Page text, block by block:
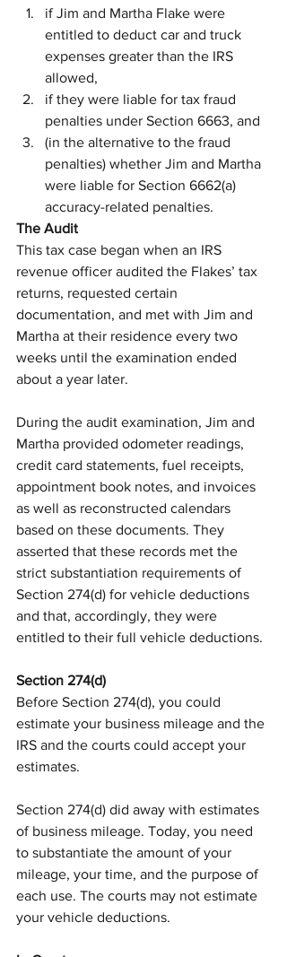
if Jim and Martha Flake were
entitled to deduct car and truck
expenses greater than the IRS
allowed,
if they were liable for tax fraud
penalties under Section 6663, and
(in the alternative to the fraud
penalties) whether Jim and Martha
were liable for Section 6662(a)
accuracy-related penalties.
The Audit
This tax case began when an IRS
revenue officer audited the Flakes’ tax
returns, requested certain
documentation, and met with Jim and
Martha at their residence every two
weeks until the examination ended
about a year later.
During the audit examination, Jim and
Martha provided odometer readings,
credit card statements, fuel receipts,
appointment book notes, and invoices
as well as reconstructed calendars
based on these documents. They
asserted that these records met the
strict substantiation requirements of
Section 274(d) for vehicle deductions
and that, accordingly, they were
entitled to their full vehicle deductions.
Section 274(d)
Before Section 274(d), you could
estimate your business mileage and the
IRS and the courts could accept your
estimates.
Section 274(d) did away with estimates
of business mileage. Today, you need
to substantiate the amount of your
mileage, your time, and the purpose of
each use. The courts may not estimate
your vehicle deductions.